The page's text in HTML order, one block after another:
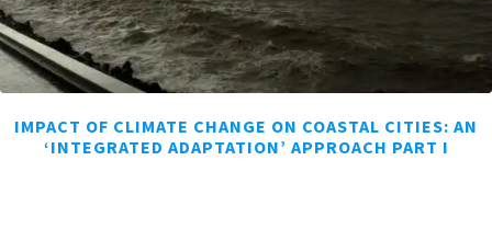
IMPACT OF CLIMATE CHANGE ON COASTAL CITIES: AN
‘INTEGRATED ADAPTATION’ APPROACH PART I